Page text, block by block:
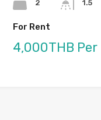
2
1.5
For Rent
4,000THB